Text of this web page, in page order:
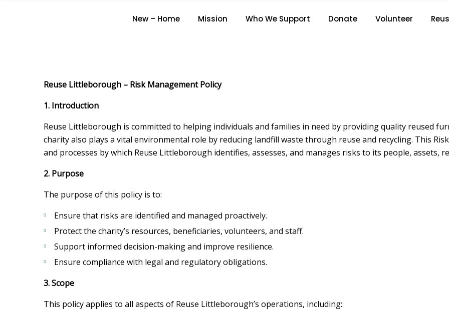
New – Home Mission Who We Support Donate Volunteer
RISK MANAGEMENT POLICY
Reuse Littleborough – Risk Management Policy
1. Introduction
Reuse Littleborough is committed to helping individuals and families in need by providing quality reused
charity also plays a vital environmental role by reducing landfill waste through reuse and recycling. This
and processes by which Reuse Littleborough identifies, assesses, and manages risks to its people, assets,
2. Purpose
The purpose of this policy is to:
Ensure that risks are identified and managed proactively.
Protect the charity’s resources, beneficiaries, volunteers, and staff.
Support informed decision-making and improve resilience.
Ensure compliance with legal and regulatory obligations.
3. Scope
This policy applies to all aspects of Reuse Littleborough’s operations, including: